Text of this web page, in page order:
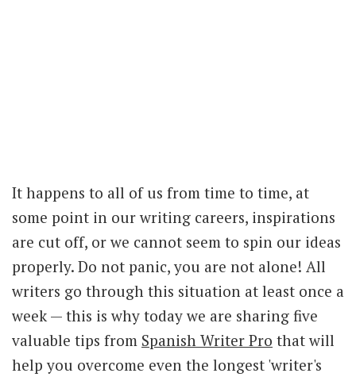
It happens to all of us from time to time, at
some point in our writing careers, inspirations
are cut off, or we cannot seem to spin our ideas
properly. Do not panic, you are not alone! All
writers go through this situation at least once a
week — this is why today we are sharing five
valuable tips from Spanish Writer Pro that will
help you overcome even the longest 'writer's